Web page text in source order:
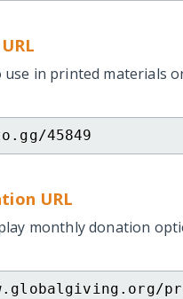
use in printed materials
45849
URL
monthly donation